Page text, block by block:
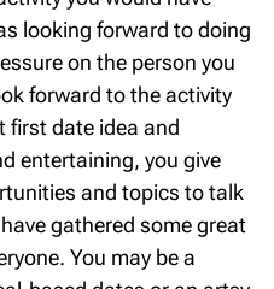
looking forward to doing
on the person you
forward to the activity
first date idea and
entertaining, you give
and topics to talk
gathered some great
You may be a